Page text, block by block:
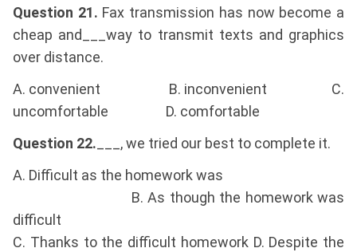
Question 21. Fax transmission has now become a
cheap and___way to transmit texts and graphics
over distance.
A. convenient B. inconvenient C.
uncomfortable D. comfortable
Question 22. ___, we tried our best to complete it.
A. Difficult as the homework was
B. As though the homework was
difficult
C. Thanks to the difficult homework D. Despite the